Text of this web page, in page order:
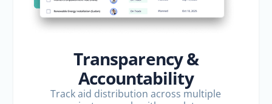
Transparency &
Accountability
Track aid distribution across multiple